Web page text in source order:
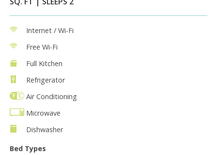
Internet / Wi-Fi
Free Wi-Fi
Full Kitchen
Refrigerator
Air Conditioning
Microwave
Dishwasher
Bed Types